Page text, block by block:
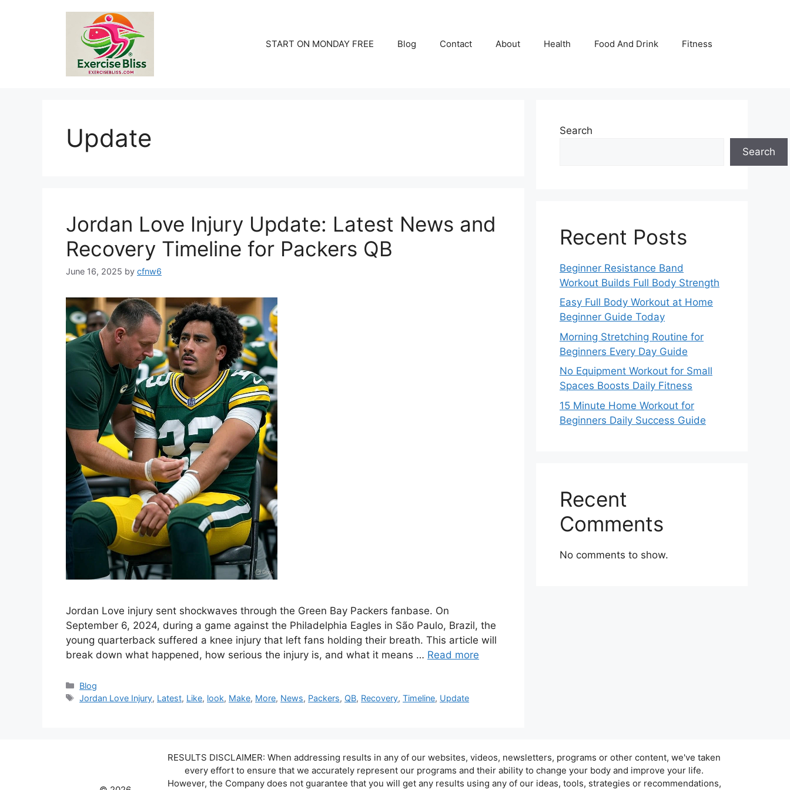
START ON MONDAY FREE Blog Contact About Health Food And Drink Fitness
Update
Jordan Love Injury Update: Latest News and
Recovery Timeline for Packers QB
June 16, 2025 by cfnw6
Jordan Love injury sent shockwaves through the Green Bay Packers fanbase. On
September 6, 2024, during a game against the Philadelphia Eagles in São Paulo, Brazil, the
young quarterback suffered a knee injury that left fans holding their breath. This article will
break down what happened, how serious the injury is, and what it means … Read more
Categories
Blog
Tags
Jordan Love Injury, Latest, Like, look, Make, More, News, Packers, QB, Recovery,Timeline, Update
Search
Search
Recent Posts
Beginner Resistance Band
Workout Builds Full Body Strength
Easy Full Body Workout at Home
Beginner Guide Today
Morning Stretching Routine for
Beginners Every Day Guide
No Equipment Workout for Small
Spaces Boosts Daily Fitness
15 Minute Home Workout for
Beginners Daily Success Guide
Recent
Comments
No comments to show.
RESULTS DISCLAIMER: When addressing results in any of our websites, videos, newsletters, programs or other content, we've taken
every effort to ensure that we accurately represent our programs and their ability to change your body and improve your life.
However, the Company does not guarantee that you will get any results using any of our ideas, tools, strategies or recommendations,